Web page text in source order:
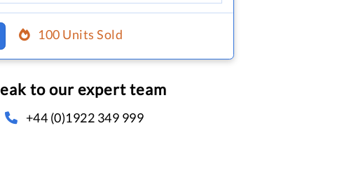
100 Units Sold
to our expert team
+44 (0)1922 349 999